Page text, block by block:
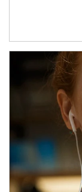
Article Image